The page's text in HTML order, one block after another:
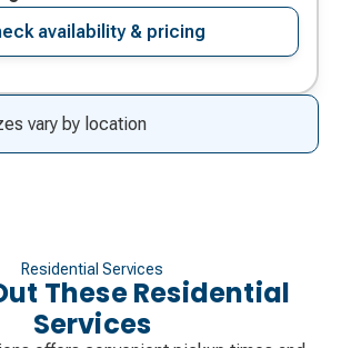
availability & pricing
vary by location
Residential Services
These Residential
Services